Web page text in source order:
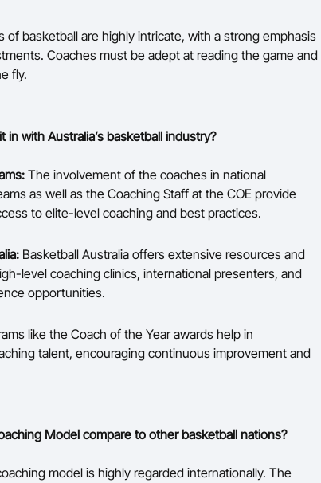
of basketball are highly intricate, with a strong emphasis
Coaches must be adept at reading the game and
fly.
with Australia’s basketball industry?
The involvement of the coaches in national
as well as the Coaching Staff at the COE provide
to elite-level coaching and best practices.
Basketball Australia offers extensive resources and
level coaching clinics, international presenters, and
opportunities.
like the Coach of the Year awards help in
talent, encouraging continuous improvement and
Model compare to other basketball nations?
model is highly regarded internationally. The